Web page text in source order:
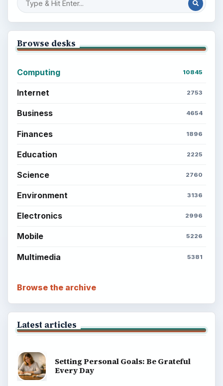
Browse desks
Computing 10845
Internet 2753
Business 4654
Finances 1896
Education 2225
Science 2760
Environment 3136
Electronics 2996
Mobile 5226
Multimedia 5381
Browse the archive
Latest articles
Setting Personal Goals: Be Grateful
Every Day